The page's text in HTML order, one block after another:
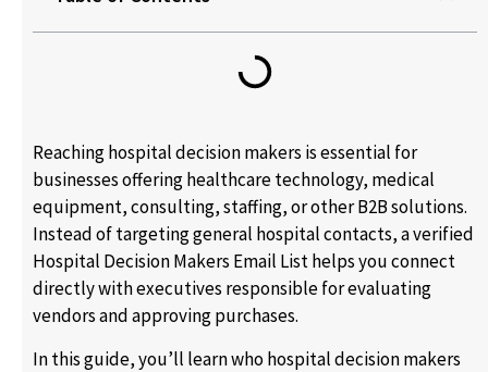
Reaching hospital decision makers is essential for
businesses offering healthcare technology, medical
equipment, consulting, staffing, or other B2B solutions.
Instead of targeting general hospital contacts, a verified
Hospital Decision Makers Email List helps you connect
directly with executives responsible for evaluating
vendors and approving purchases.
In this guide, you’ll learn who hospital decision makers